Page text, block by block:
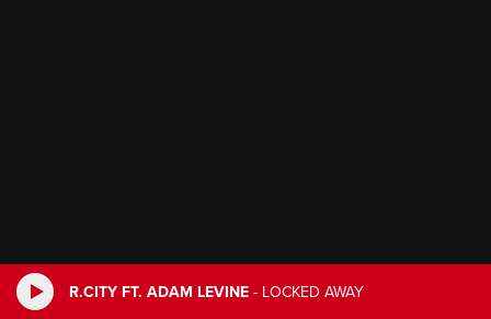
R.CITY FT. ADAM LEVINE - LOCKED AWAY